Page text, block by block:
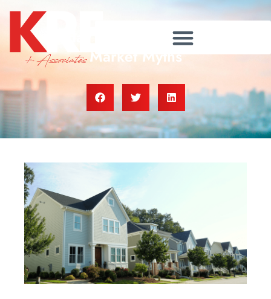
Today’s Biggest Housing
Market Myths